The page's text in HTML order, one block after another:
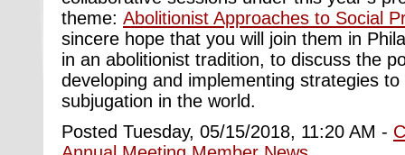
theme: Abolitionist Approaches to Social
sincere hope that you will join them in
in an abolitionist tradition, to discuss the
developing and implementing strategies
subjugation in the world.
Posted Tuesday, 05/15/2018, 11:20 AM -